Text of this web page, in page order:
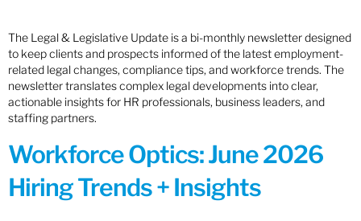
The Legal & Legislative Update is a bi-monthly newsletter designed
to keep clients and prospects informed of the latest employment-
related legal changes, compliance tips, and workforce trends. The
newsletter translates complex legal developments into clear,
actionable insights for HR professionals, business leaders, and
staffing partners.
Workforce Optics: June 2026
Hiring Trends + Insights